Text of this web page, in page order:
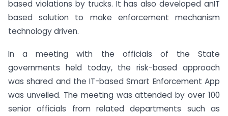
based violations by trucks. It has also developed anIT
based solution to make enforcement mechanism
technology driven.
In a meeting with the officials of the State
governments held today, the risk-based approach
was shared and the IT-based Smart Enforcement App
was unveiled. The meeting was attended by over 100
senior officials from related departments such as